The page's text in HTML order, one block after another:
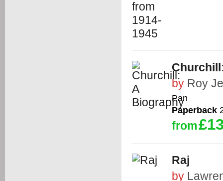
by Roy
Pan
Paperback
from
Raj
by